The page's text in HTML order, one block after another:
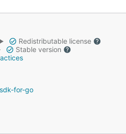
Redistributable license
Stable version
for-go